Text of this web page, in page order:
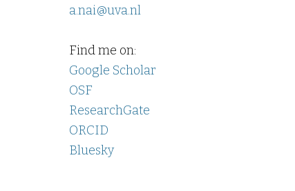
a.nai@uva.nl
Find me on:
Google Scholar
OSF
ResearchGate
ORCID
Bluesky